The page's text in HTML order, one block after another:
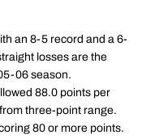
an 8-5 record and a 6-
losses are the
06 season.
88.0 points per
three-point range.
80 or more points.